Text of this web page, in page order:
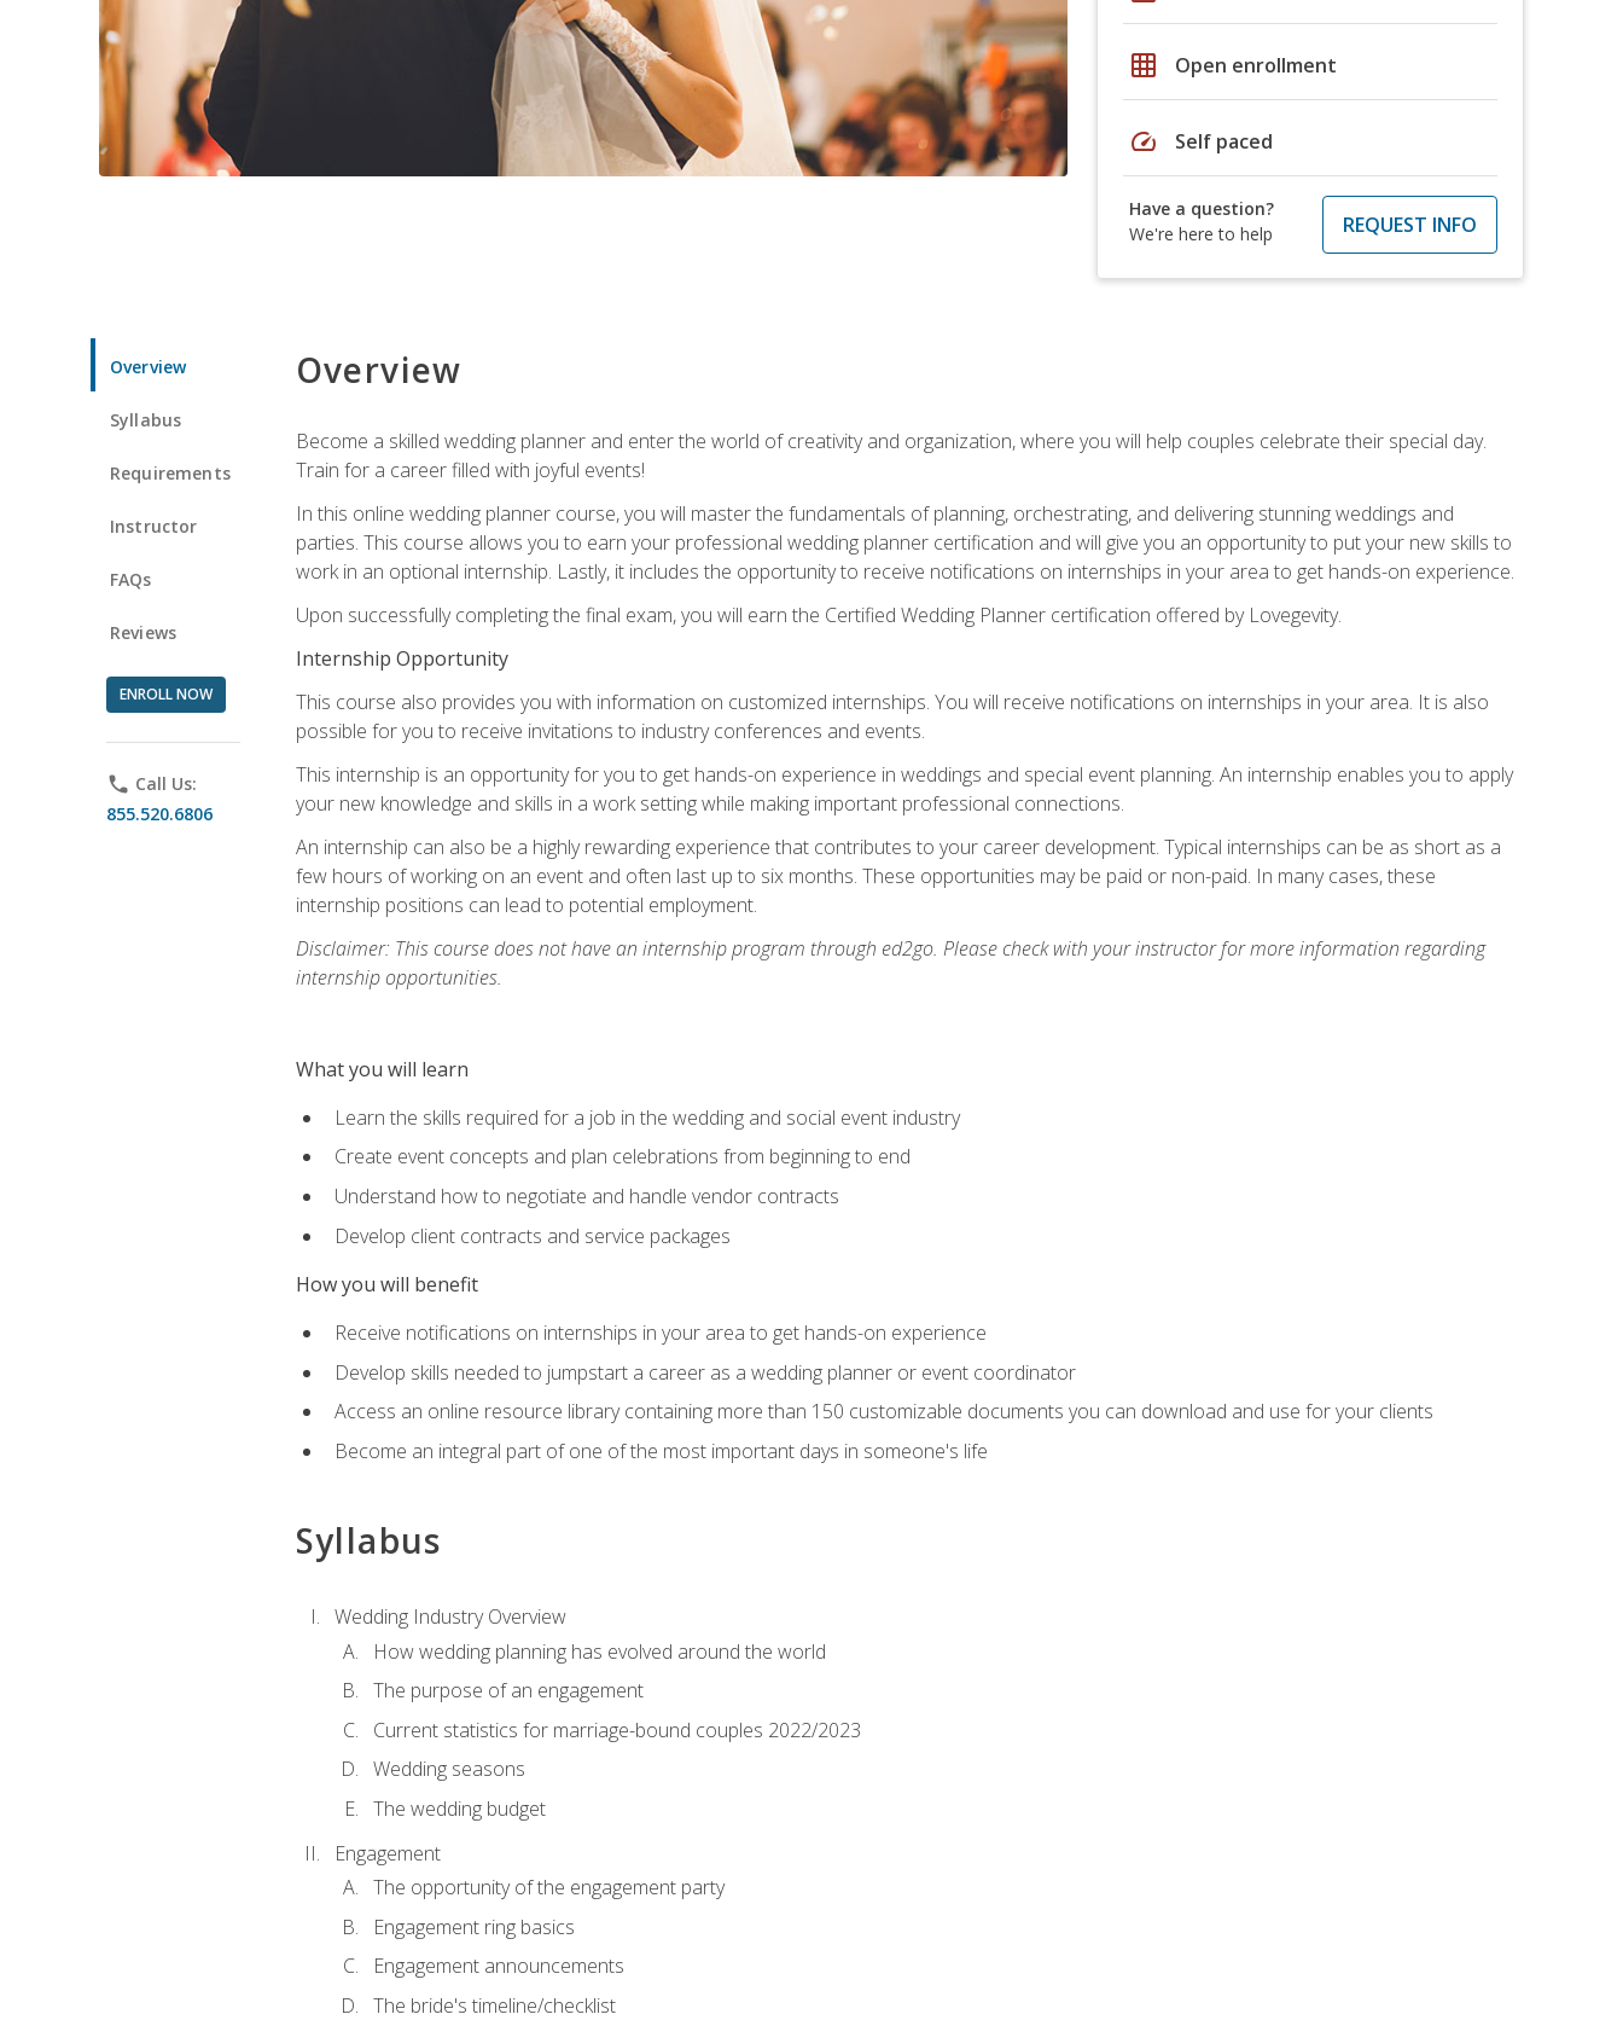
grid_on Open enrollment
speed Self paced
Have a question?
We're here to help
REQUEST INFO
Overview
Syllabus
Requirements
Instructor
FAQs
Reviews
ENROLL NOW
phone Call Us:
855.520.6806
Overview
Become a skilled wedding planner and enter the world of creativity and organization, where you will help couples celebrate their special day.
Train for a career filled with joyful events!
In this online wedding planner course, you will master the fundamentals of planning, orchestrating, and delivering stunning weddings and
parties. This course allows you to earn your professional wedding planner certification and will give you an opportunity to put your new skills to
work in an optional internship. Lastly, it includes the opportunity to receive notifications on internships in your area to get hands-on experience.
Upon successfully completing the final exam, you will earn the Certified Wedding Planner certification offered by Lovegevity.
Internship Opportunity
This course also provides you with information on customized internships. You will receive notifications on internships in your area. It is also
possible for you to receive invitations to industry conferences and events.
This internship is an opportunity for you to get hands-on experience in weddings and special event planning. An internship enables you to apply
your new knowledge and skills in a work setting while making important professional connections.
An internship can also be a highly rewarding experience that contributes to your career development. Typical internships can be as short as a
few hours of working on an event and often last up to six months. These opportunities may be paid or non-paid. In many cases, these
internship positions can lead to potential employment.
Disclaimer: This course does not have an internship program through ed2go. Please check with your instructor for more information regarding
internship opportunities.
What you will learn
Learn the skills required for a job in the wedding and social event industry
Create event concepts and plan celebrations from beginning to end
Understand how to negotiate and handle vendor contracts
Develop client contracts and service packages
How you will benefit
Receive notifications on internships in your area to get hands-on experience
Develop skills needed to jumpstart a career as a wedding planner or event coordinator
Access an online resource library containing more than 150 customizable documents you can download and use for your clients
Become an integral part of one of the most important days in someone's life
Syllabus
Wedding Industry Overview
How wedding planning has evolved around the world
The purpose of an engagement
Current statistics for marriage-bound couples 2022/2023
Wedding seasons
The wedding budget
Engagement
The opportunity of the engagement party
Engagement ring basics
Engagement announcements
The bride's timeline/checklist